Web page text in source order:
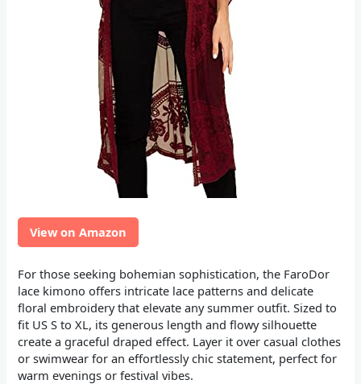
View on Amazon
For those seeking bohemian sophistication, the FaroDor
lace kimono offers intricate lace patterns and delicate
floral embroidery that elevate any summer outfit. Sized to
fit US S to XL, its generous length and flowy silhouette
create a graceful draped effect. Layer it over casual clothes
or swimwear for an effortlessly chic statement, perfect for
warm evenings or festival vibes.